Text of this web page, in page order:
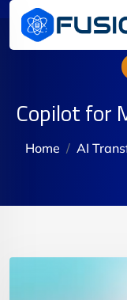
Copilot for
Home AI